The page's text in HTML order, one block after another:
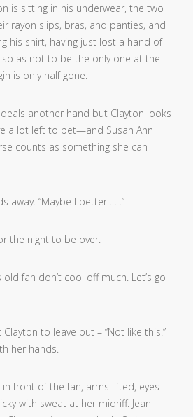
is sitting in his underwear, the two
rayon slips, bras, and panties, and
his shirt, having just lost a hand of
as not to be the only one at the
is only half gone.
deals another hand but Clayton looks
a lot left to bet—and Susan Ann
counts as something she can
away. “Maybe I better . . .”
the night to be over.
old fan don’t cool off much. Let’s go
Clayton to leave but – “Not like this!”
her hands.
front of the fan, arms lifted, eyes
with sweat at her midriff. Jean